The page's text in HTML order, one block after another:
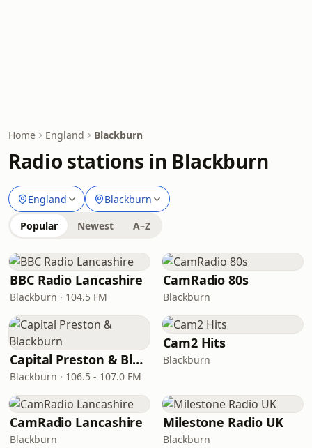
Home England Blackburn
Radio stations in Blackburn
England Blackburn
Popular Newest A–Z
BBC Radio Lancashire
Blackburn · 104.5 FM
CamRadio 80s
Blackburn
Capital Preston & Blackburn
Blackburn · 106.5 - 107.0 FM
Cam2 Hits
Blackburn
CamRadio Lancashire
Blackburn
Milestone Radio UK
Blackburn